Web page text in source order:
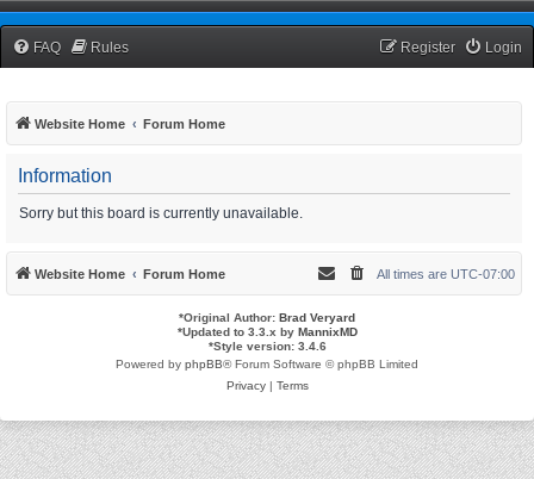
TCNRW Squawk Box
FAQ Rules Login
Register
Website Home Forum Home
Information
Sorry but this board is currently unavailable.
Website Home Forum Home All times are UTC-07:00
*Original Author: Brad Veryard
*Updated to 3.3.x by MannixMD
*Style version: 3.4.6
Powered by phpBB® Forum Software © phpBB Limited
Privacy| Terms